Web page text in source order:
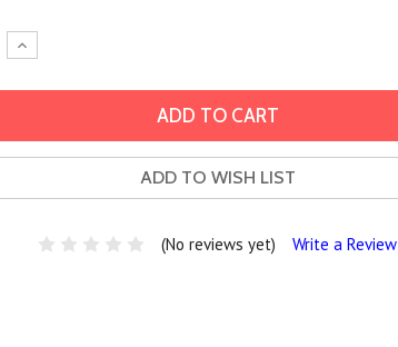
Increase
Quantity:
ADD TO WISH LIST
(No reviews yet) Write a Review